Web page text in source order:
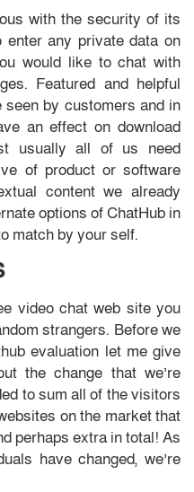
with the security of its
enter any private data on
would like to chat with
Featured and helpful
by customers and in
an effect on download
usually all of us need
of product or software
content we already
options of ChatHub in
match by your self.
video chat web site you
strangers. Before we
evaluation let me give
the change that we’re
to sum all of the visitors
on the market that
perhaps extra in total! As
have changed, we’re